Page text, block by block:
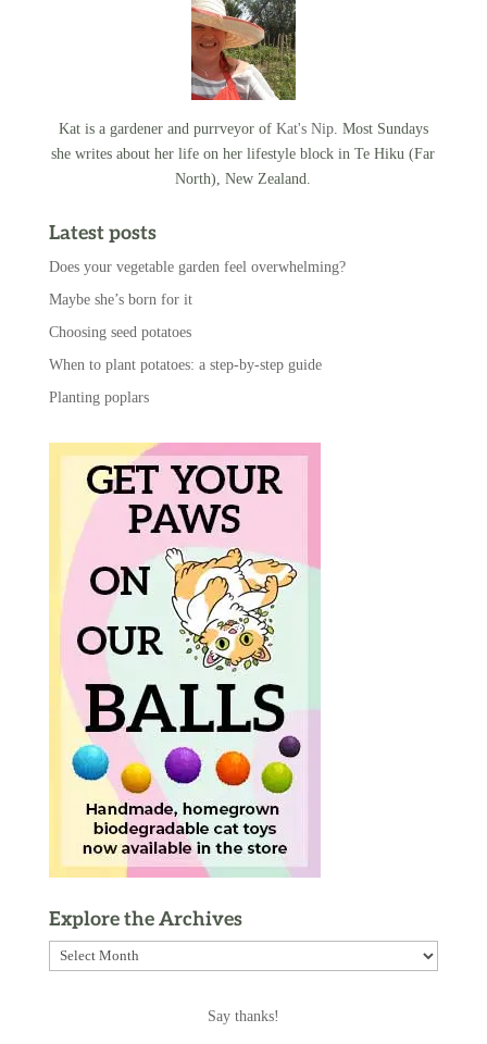
Kat is a gardener and purrveyor of Kat's Nip. Most Sundays
she writes about her life on her lifestyle block in Te Hiku (Far
North), New Zealand.
Latest posts
Does your vegetable garden feel overwhelming?
Maybe she’s born for it
Choosing seed potatoes
When to plant potatoes: a step-by-step guide
Planting poplars
Explore the Archives
Explore
the
Say thanks!